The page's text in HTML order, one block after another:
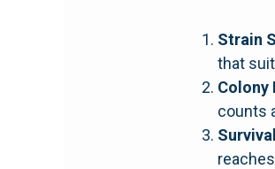
Strain
that
Colony
counts